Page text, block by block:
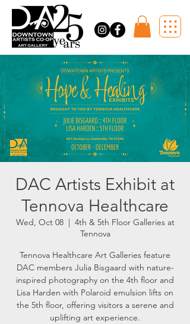
DAC Artists Exhibit at
Tennova Healthcare
Wed, Oct 08
  |
4th & 5th Floor Galleries at
Tennova
Tennova Healthcare Art Galleries feature
DAC members Julia Bisgaard with nature-
inspired photography on the 4th floor and
Lisa Harden with Polaroid emulsion lifts on
the 5th floor, offering visitors a serene and
uplifting art experience.